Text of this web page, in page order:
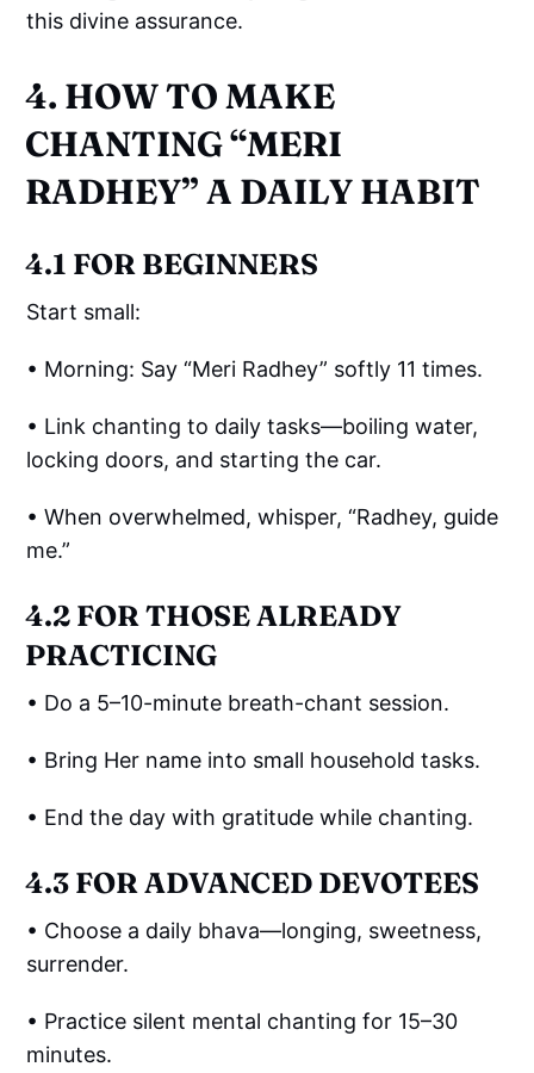
this divine assurance.
4. HOW TO MAKE
CHANTING “MERI
RADHEY” A DAILY HABIT
4.1 FOR BEGINNERS
Start small:
• Morning: Say “Meri Radhey” softly 11 times.
• Link chanting to daily tasks—boiling water,
locking doors, and starting the car.
• When overwhelmed, whisper, “Radhey, guide
me.”
4.2 FOR THOSE ALREADY
PRACTICING
• Do a 5–10-minute breath-chant session.
• Bring Her name into small household tasks.
• End the day with gratitude while chanting.
4.3 FOR ADVANCED DEVOTEES
• Choose a daily bhava—longing, sweetness,
surrender.
• Practice silent mental chanting for 15–30
minutes.